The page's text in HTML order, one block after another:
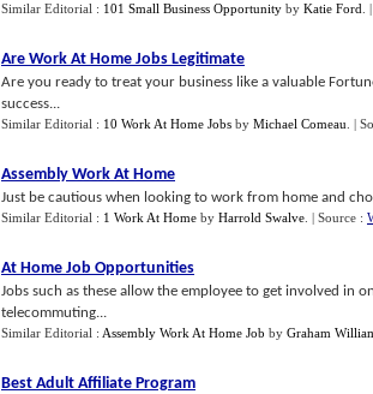
Similar Editorial : 101 Small Business Opportunity by Katie Ford
Are Work At Home Jobs Legitimate
Are you ready to treat your business like a valuable
success...
Similar Editorial : 10 Work At Home Jobs by Michael Comeau |
Assembly Work At Home
Just be cautious when looking to work from home and
Similar Editorial : 1 Work At Home by Harrold Swalve | Source :
At Home Job Opportunities
Jobs such as these allow the employee to get involved in
telecommuting...
Similar Editorial : Assembly Work At Home Job by Graham
Best Adult Affiliate Program